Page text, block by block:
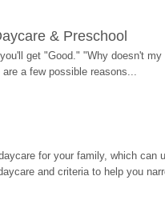
& Preschool
get "Good." "Why doesn't
a few possible reasons...
for your family, which can
and criteria to help you